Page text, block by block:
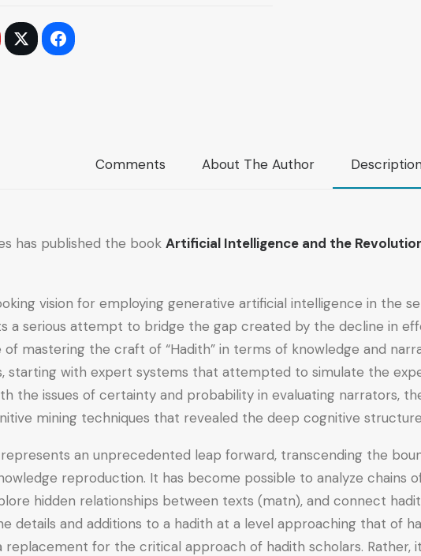
About The Author
Comments
has published the book Artificial Intelligence and the
vision for employing generative artificial intelligence in the
a serious attempt to bridge the gap created by the decline in
mastering the craft of “Hadith” in terms of knowledge and
with expert systems that attempted to simulate the
the issues of certainty and probability in evaluating narrators,
mining techniques that revealed the deep cognitive
an unprecedented leap forward, transcending the
reproduction. It has become possible to analyze chains
hidden relationships between texts (matn), and connect
details and additions to a hadith at a level approaching that of
for the critical approach of hadith scholars. Rather,